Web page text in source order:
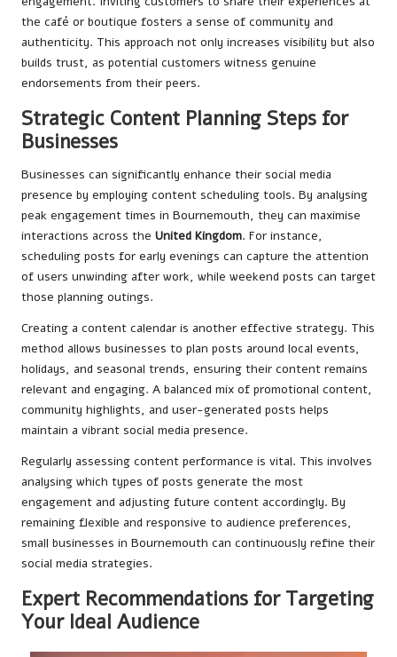
the café or boutique fosters a sense of community and
authenticity. This approach not only increases visibility but also
builds trust, as potential customers witness genuine
endorsements from their peers.
Strategic Content Planning Steps for
Businesses
Businesses can significantly enhance their social media
presence by employing content scheduling tools. By analysing
peak engagement times in Bournemouth, they can maximise
interactions across the United Kingdom. For instance,
scheduling posts for early evenings can capture the attention
of users unwinding after work, while weekend posts can target
those planning outings.
Creating a content calendar is another effective strategy. This
method allows businesses to plan posts around local events,
holidays, and seasonal trends, ensuring their content remains
relevant and engaging. A balanced mix of promotional content,
community highlights, and user-generated posts helps
maintain a vibrant social media presence.
Regularly assessing content performance is vital. This involves
analysing which types of posts generate the most
engagement and adjusting future content accordingly. By
remaining flexible and responsive to audience preferences,
small businesses in Bournemouth can continuously refine their
social media strategies.
Expert Recommendations for Targeting
Your Ideal Audience